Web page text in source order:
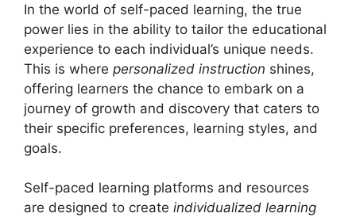
In the world of self-paced learning, the true
power lies in the ability to tailor the educational
experience to each individual’s unique needs.
This is where personalized instruction shines,
offering learners the chance to embark on a
journey of growth and discovery that caters to
their specific preferences, learning styles, and
goals.
Self-paced learning platforms and resources
are designed to create individualized learning